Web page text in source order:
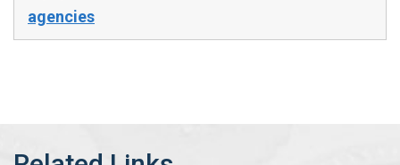
agencies